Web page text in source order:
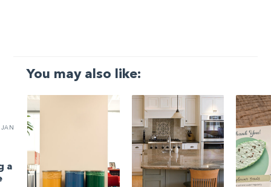
You may also like:
JAN
a